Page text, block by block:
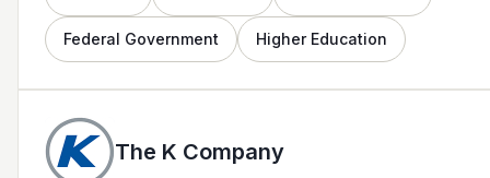
Federal Government Higher Education
The K Company